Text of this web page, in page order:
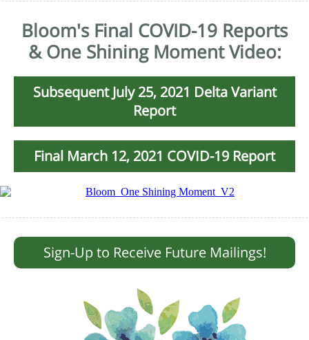
Bloom's Final COVID-19 Reports
& One Shining Moment Video:
Subsequent July 25, 2021 Delta Variant
Report
Final March 12, 2021 COVID-19 Report
Sign-Up to Receive Future Mailings!